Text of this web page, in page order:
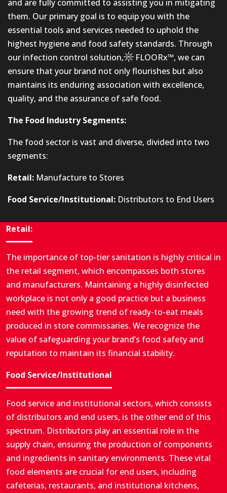
and are fully committed to assisting you in mitigating
them. Our primary goal is to equip you with the
essential tools and services needed to uphold the
highest hygiene and food safety standards. Through
our infection control solution,
FLOORx™, we can
ensure that your brand not only flourishes but also
maintains its enduring association with excellence,
quality, and the assurance of safe food.
The Food Industry Segments:
The food sector is vast and diverse, divided into two
segments:
Retail: Manufacture to Stores
Food Service/Institutional: Distributors to End Users
Retail:
The importance of top-tier sanitation is highly critical in
the retail segment, which encompasses both stores
and manufacturers. Maintaining a highly disinfected
workplace is not only a good practice but a business
need with the growing trend of ready-to-eat meals
produced in store commissaries. We recognize the
value of safeguarding your brand’s food safety and
reputation to maintain its financial stability.
Food Service/Institutional
Food service and institutional sectors, which consists
of distributors and end users, is the other end of this
spectrum. Distributors play an essential role in the
supply chain, ensuring the production of components
and ingredients in sanitary environments. These vital
food elements are crucial for end users, including
cafeterias, restaurants, and institutional kitchens,